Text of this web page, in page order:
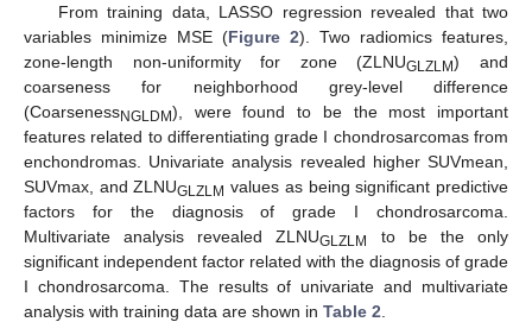
From training data, LASSO regression revealed that two
variables minimize MSE (Figure 2). Two radiomics features,
zone-length non-uniformity for zone (ZLNUGLZLM) and
coarseness for neighborhood grey-level difference
(CoarsenessNGLDM), were found to be the most important
features related to differentiating grade I chondrosarcomas from
enchondromas. Univariate analysis revealed higher SUVmean,
SUVmax, and ZLNUGLZLM values as being significant predictive
factors for the diagnosis of grade I chondrosarcoma.
Multivariate analysis revealed ZLNUGLZLM
to be the only
significant independent factor related with the diagnosis of grade
I chondrosarcoma. The results of univariate and multivariate
analysis with training data are shown in Table 2